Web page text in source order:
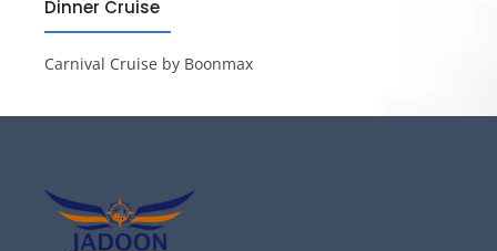
Dinner Cruise
Carnival Cruise by Boonmax